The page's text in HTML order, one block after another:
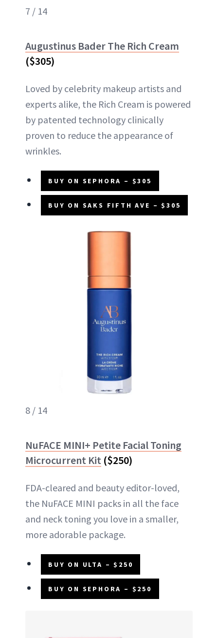
7 / 14
Augustinus Bader The Rich Cream
($305)
Loved by celebrity makeup artists and
experts alike, the Rich Cream is powered
by patented technology clinically
proven to reduce the appearance of
wrinkles.
BUY ON SEPHORA – $305
BUY ON SAKS FIFTH AVE – $305
8 / 14
NuFACE MINI+ Petite Facial Toning
Microcurrent Kit ($250)
FDA-cleared and beauty editor-loved,
the NuFACE MINI packs in all the face
and neck toning you love in a smaller,
more adorable package.
BUY ON ULTA – $250
BUY ON SEPHORA – $250